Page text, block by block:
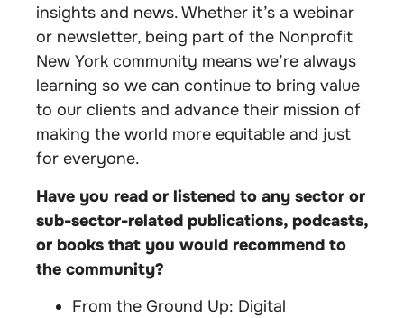
insights and news. Whether it’s a webinar
or newsletter, being part of the Nonprofit
New York community means we’re always
learning so we can continue to bring value
to our clients and advance their mission of
making the world more equitable and just
for everyone.
Have you read or listened to any sector or
sub-sector-related publications, podcasts,
or books that you would recommend to
the community?
From the Ground Up: Digital